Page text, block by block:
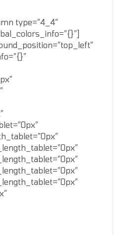
type=”4_4″